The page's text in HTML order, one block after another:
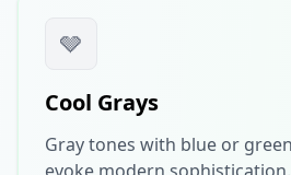
🩶
Cool Grays
Gray tones with blue or